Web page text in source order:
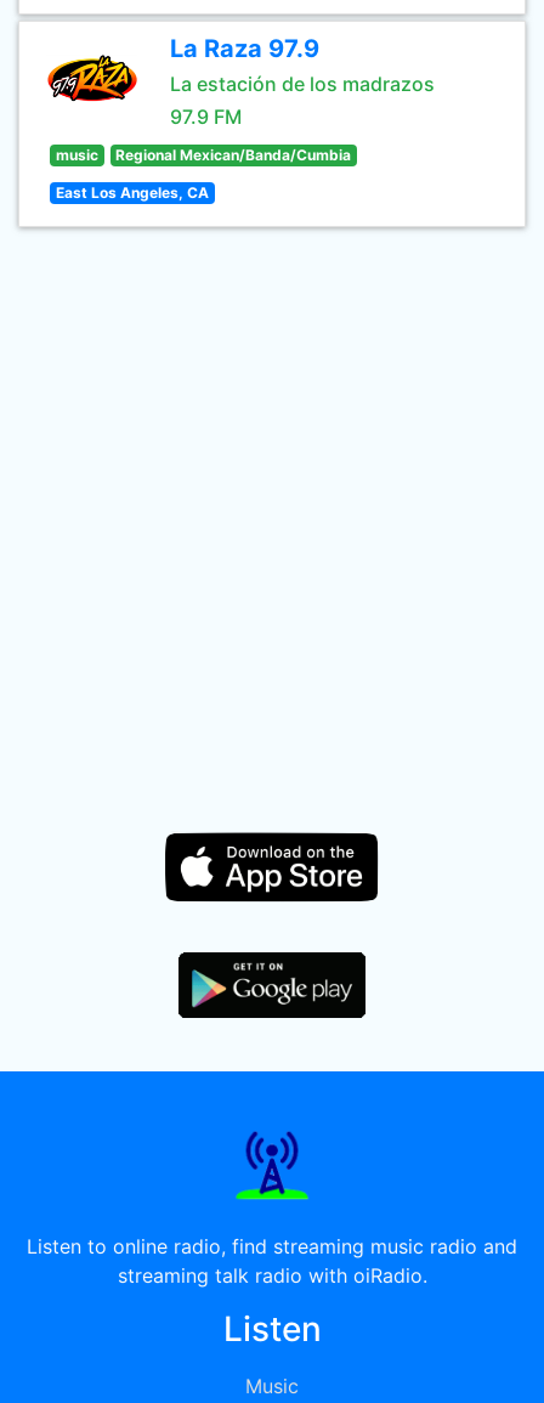
La Raza 97.9
La estación de los madrazos
97.9 FM
music Regional Mexican/Banda/Cumbia
East Los Angeles, CA
Listen to online radio, find streaming music radio and
streaming talk radio with oiRadio.
Listen
Music